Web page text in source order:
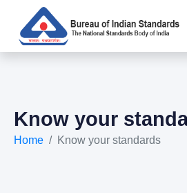
Know your
Home Know your standards